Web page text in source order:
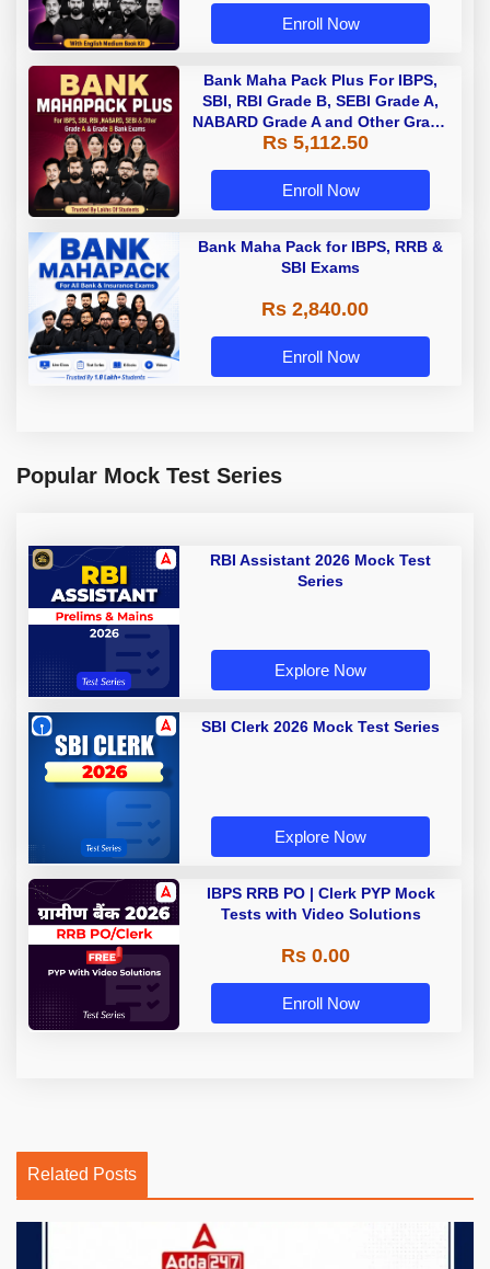
Enroll Now
Bank Maha Pack Plus For IBPS,
SBI, RBI Grade B, SEBI Grade A,
NABARD Grade A and Other Grade
A & Grade B Bank Exams
Rs 5,112.50
Enroll Now
Bank Maha Pack for IBPS, RRB &
SBI Exams
Rs 2,840.00
Enroll Now
Popular Mock Test Series
RBI Assistant 2026 Mock Test
Series
Explore Now
SBI Clerk 2026 Mock Test Series
Explore Now
IBPS RRB PO | Clerk PYP Mock
Tests with Video Solutions
Rs 0.00
Enroll Now
Related Posts